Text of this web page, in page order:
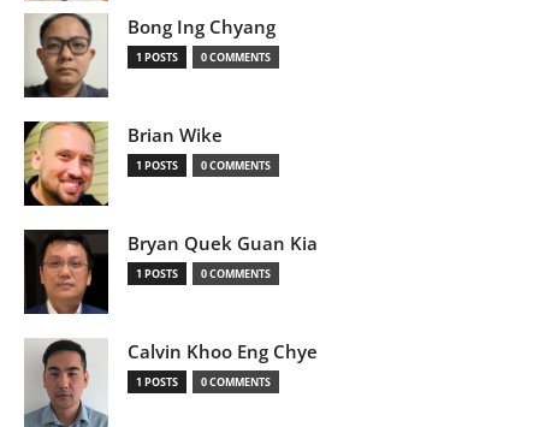
Bong Ing Chyang
1 POSTS 0 COMMENTS
Brian Wike
1 POSTS 0 COMMENTS
Bryan Quek Guan Kia
1 POSTS 0 COMMENTS
Calvin Khoo Eng Chye
1 POSTS 0 COMMENTS